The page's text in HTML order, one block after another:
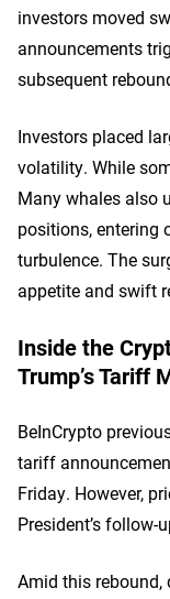
investors moved
announcements
subsequent
Investors placed
volatility. While
Many whales also
positions, entering
turbulence. The
appetite and swift
Inside the
Trump’s Tariff
BeInCrypto
tariff
Friday. However,
President’s
Amid this rebound,